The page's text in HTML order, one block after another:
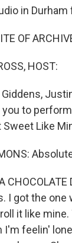
in
OF
HOST:
you to
Sweet Like
I got the one
it like
I'm feelin'